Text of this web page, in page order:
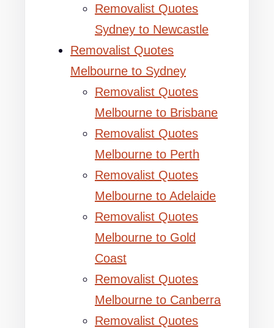
Removalist Quotes
Sydney to Newcastle
Removalist Quotes
Melbourne to Sydney
Removalist Quotes
Melbourne to Brisbane
Removalist Quotes
Melbourne to Perth
Removalist Quotes
Melbourne to Adelaide
Removalist Quotes
Melbourne to Gold
Coast
Removalist Quotes
Melbourne to Canberra
Removalist Quotes